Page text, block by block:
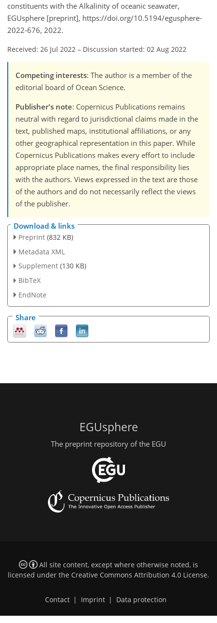
constituents with the Alkalinity of oceanic seawater,
EGUsphere [preprint], https://doi.org/10.5194/egusphere-
2022-676, 2022.
Received: 26 Jul 2022 – Discussion started: 02 Aug 2022
Competing interests: The author is a member of the
editorial board of Ocean Science.
Publisher's note: Copernicus Publications remains
neutral with regard to jurisdictional claims made in the
text, published maps, institutional affiliations, or any
other geographical representation in this paper. While
Copernicus Publications makes every effort to include
appropriate place names, the final responsibility lies
with the authors. Views expressed in the text are those
of the authors and do not necessarily reflect the views
of the publisher.
Download & links
Preprint (832 KB)
Metadata XML
Supplement (130 KB)
BibTeX
EndNote
Share
EGUsphere
The preprint repository of the EGU
All site content, except where otherwise noted, is
licensed under the Creative Commons Attribution 4.0 License.
Contact | Imprint | Data protection